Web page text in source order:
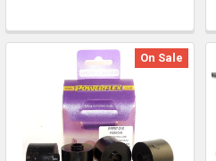
On Sale